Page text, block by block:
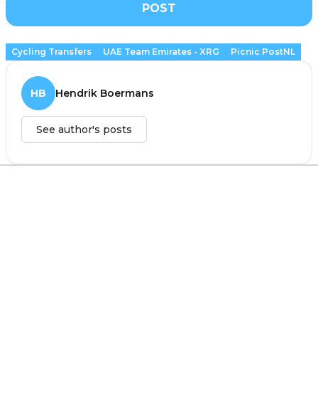
POST
Cycling Transfers UAE Team Emirates - XRG Picnic PostNL
HB Hendrik Boermans
See author's posts